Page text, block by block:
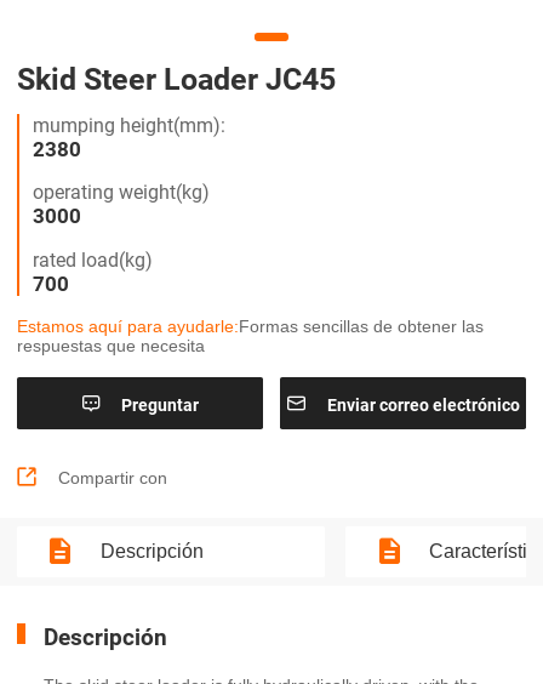
Skid Steer Loader JC45
mumping height(mm):
2380
operating weight(kg)
3000
rated load(kg)
700
Estamos aquí para ayudarle:Formas sencillas de obtener las
respuestas que necesita
 Preguntar  Enviar correo electrónico
 Compartir con
Descripción
Descripción